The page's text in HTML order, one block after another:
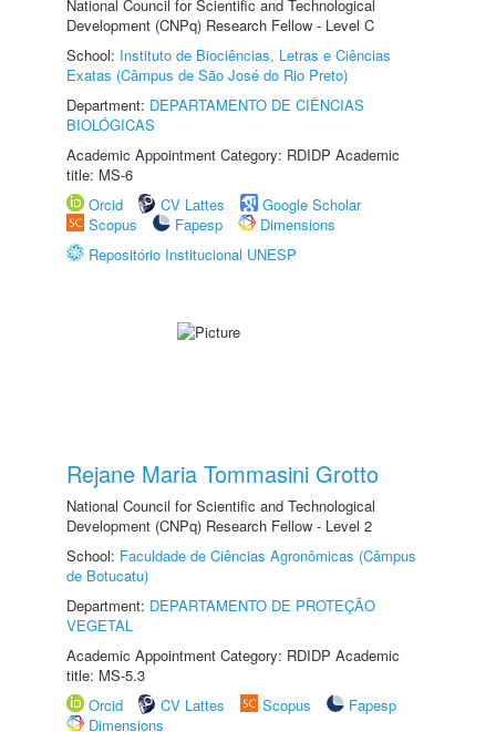
National Council for Scientific and Technological
Development (CNPq) Research Fellow - Level C
School: Instituto de Biociências, Letras e Ciências
Exatas (Câmpus de São José do Rio Preto)
Department: DEPARTAMENTO DE CIÊNCIAS
BIOLÓGICAS
Academic Appointment Category: RDIDP Academic
title: MS-6
Orcid
CV Lattes
Google Scholar
Scopus
Fapesp
Dimensions
Repositório Institucional UNESP
Rejane Maria Tommasini Grotto
National Council for Scientific and Technological
Development (CNPq) Research Fellow - Level 2
School: Faculdade de Ciências Agronômicas (Câmpus
de Botucatu)
Department: DEPARTAMENTO DE PROTEÇÃO
VEGETAL
Academic Appointment Category: RDIDP Academic
title: MS-5.3
Orcid
CV Lattes Scopus
Fapesp
Dimensions